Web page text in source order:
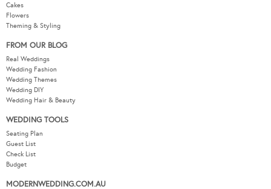
Cakes
Flowers
Theming & Styling
FROM OUR BLOG
Real Weddings
Wedding Fashion
Wedding Themes
Wedding DIY
Wedding Hair & Beauty
WEDDING TOOLS
Seating Plan
Guest List
Check List
Budget
MODERNWEDDING.COM.AU